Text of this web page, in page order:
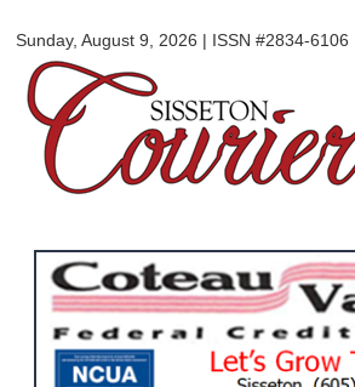
main
Sunday, August 9, 2026 | ISSN #2834-6106
Courier